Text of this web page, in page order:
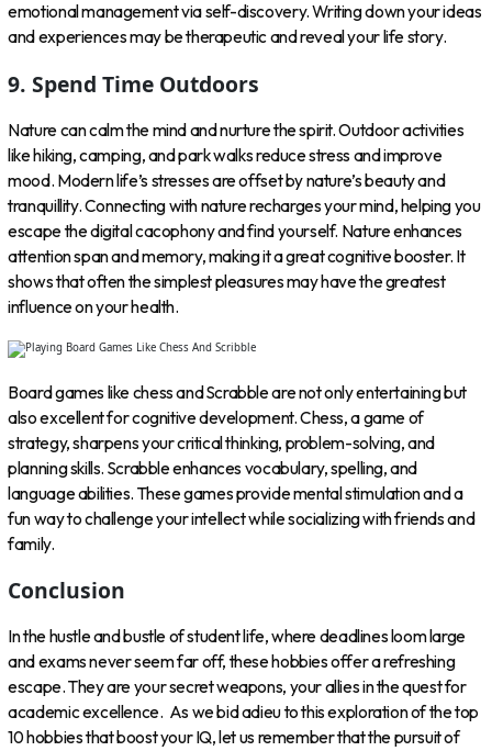
emotional management via self-discovery. Writing down your ideas
and experiences may be therapeutic and reveal your life story.
9. Spend Time Outdoors
Nature can calm the mind and nurture the spirit. Outdoor activities
like hiking, camping, and park walks reduce stress and improve
mood. Modern life’s stresses are offset by nature’s beauty and
tranquillity. Connecting with nature recharges your mind, helping you
escape the digital cacophony and find yourself. Nature enhances
attention span and memory, making it a great cognitive booster. It
shows that often the simplest pleasures may have the greatest
influence on your health.
Board games like chess and Scrabble are not only entertaining but
also excellent for cognitive development. Chess, a game of
strategy, sharpens your critical thinking, problem-solving, and
planning skills. Scrabble enhances vocabulary, spelling, and
language abilities. These games provide mental stimulation and a
fun way to challenge your intellect while socializing with friends and
family.
Conclusion
In the hustle and bustle of student life, where deadlines loom large
and exams never seem far off, these hobbies offer a refreshing
escape. They are your secret weapons, your allies in the quest for
academic excellence. As we bid adieu to this exploration of the top
10 hobbies that boost your IQ, let us remember that the pursuit of